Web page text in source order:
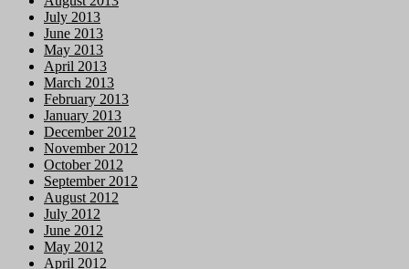
July 2013
June 2013
May 2013
April 2013
March 2013
February 2013
January 2013
December 2012
November 2012
October 2012
September 2012
August 2012
July 2012
June 2012
May 2012
April 2012